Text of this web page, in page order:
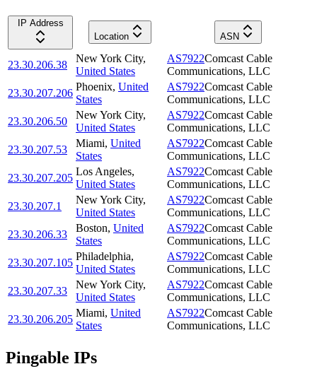
IP Address
Location
ASN
23.30.206.38
New York City,
United States
AS7922Comcast Cable
Communications, LLC
23.30.207.206
Phoenix, United
States
AS7922Comcast Cable
Communications, LLC
23.30.206.50
New York City,
United States
AS7922Comcast Cable
Communications, LLC
23.30.207.53
Miami, United
States
AS7922Comcast Cable
Communications, LLC
23.30.207.205
Los Angeles,
United States
AS7922Comcast Cable
Communications, LLC
23.30.207.1
New York City,
United States
AS7922Comcast Cable
Communications, LLC
23.30.206.33
Boston, United
States
AS7922Comcast Cable
Communications, LLC
23.30.207.105
Philadelphia,
United States
AS7922Comcast Cable
Communications, LLC
23.30.207.33
New York City,
United States
AS7922Comcast Cable
Communications, LLC
23.30.206.205
Miami, United
States
AS7922Comcast Cable
Communications, LLC
Pingable IPs